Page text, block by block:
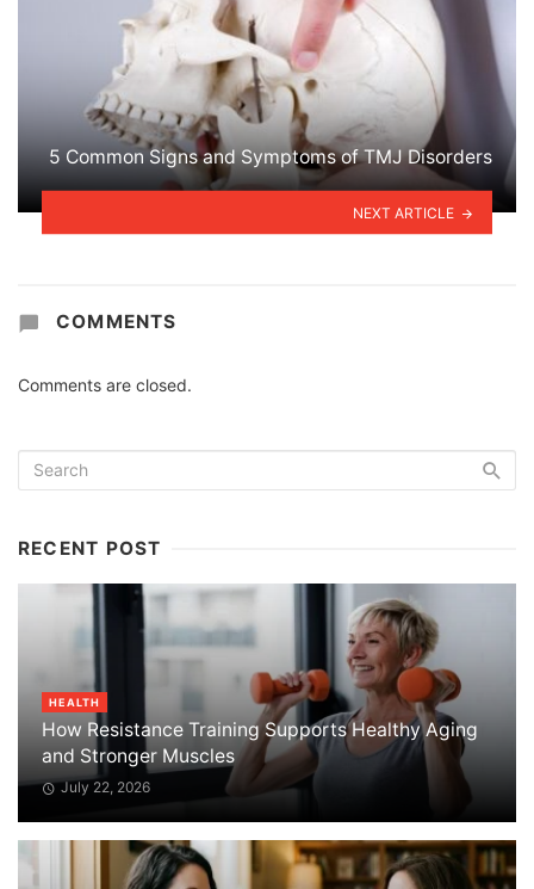
5 Common Signs and Symptoms of TMJ Disorders
NEXT ARTICLE
COMMENTS
Comments are closed.
RECENT POST
HEALTH
How Resistance Training Supports Healthy Aging
and Stronger Muscles
July 22, 2026